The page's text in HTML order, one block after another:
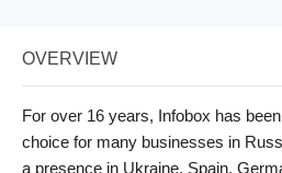
OVERVIEW
For over 16 years, Infobox has
choice for many businesses in
a presence in Ukraine, Spain,